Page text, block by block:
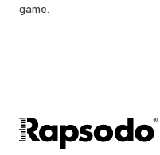
game.